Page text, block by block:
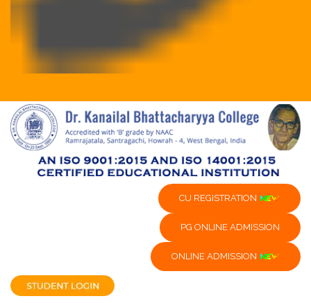
CU REGISTRATION
PG ONLINE ADMISSION
ONLINE ADMISSION